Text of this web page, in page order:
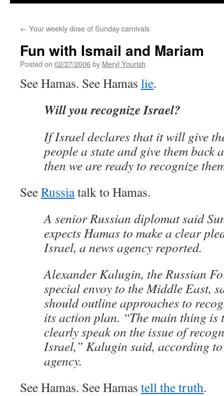
← Your weekly dose of Sunday carnivals
Fun with Ismail and Mariam
Posted on 02/27/2006by Meryl Yourish
See Hamas. See Hamas lie.
Will you recognize Israel?
If Israel declares that it will give
people a state and give them back
then we are ready to recognize
SeeRussiatalk to Hamas.
A senior Russian diplomat said
expects Hamas to make a clear
Israel, a news agency reported.
Alexander Kalugin, the Russian
special envoy to the Middle East,
should outline approaches to
its action plan. “The main thing is
clearly speak on the issue of
Israel,” Kalugin said, according
agency.
See Hamas. See Hamas tell the truth.